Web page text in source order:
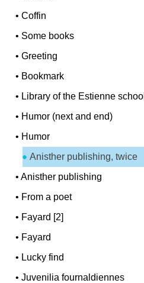
•Coffin
• Some books
•Greeting
• Bookmark
• Library of the Estienne school
• Humor (next and end)
• Humor
Anisther publishing, twice
•Anisther publishing
• From a poet
• Fayard [2]
• Fayard
• Lucky find
•Juvenilia fournaldiennes